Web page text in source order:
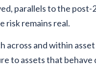
parallels to the post-
risk remains real.
across and within
to assets that